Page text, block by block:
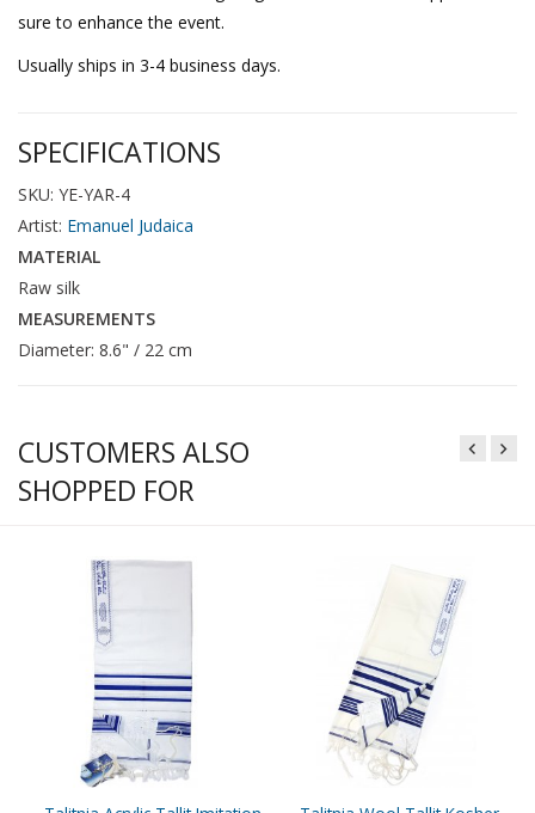
sure to enhance the event.
Usually ships in 3-4 business days.
SPECIFICATIONS
SKU: YE-YAR-4
Artist: Emanuel Judaica
MATERIAL
Raw silk
MEASUREMENTS
Diameter: 8.6" / 22 cm
CUSTOMERS ALSO
SHOPPED FOR